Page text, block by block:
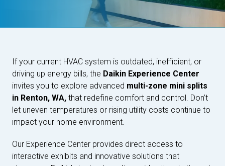
If your current HVAC system is outdated, inefficient, or
driving up energy bills, the Daikin Experience Center
invites you to explore advanced multi-zone mini splits
in Renton, WA, that redefine comfort and control. Don’t
let uneven temperatures or rising utility costs continue to
impact your home environment.
Our Experience Center provides direct access to
interactive exhibits and innovative solutions that